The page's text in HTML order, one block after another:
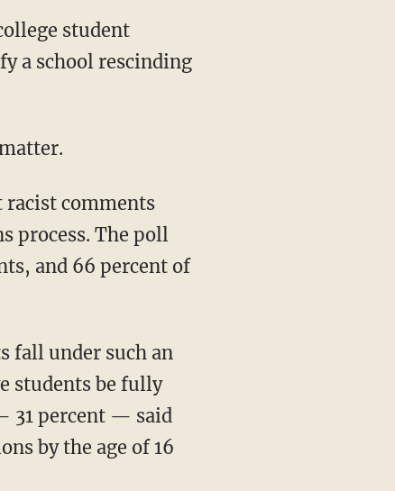
a school rescinding
process. The poll
and 66 percent of
students be fully
31 percent — said
by the age of 16